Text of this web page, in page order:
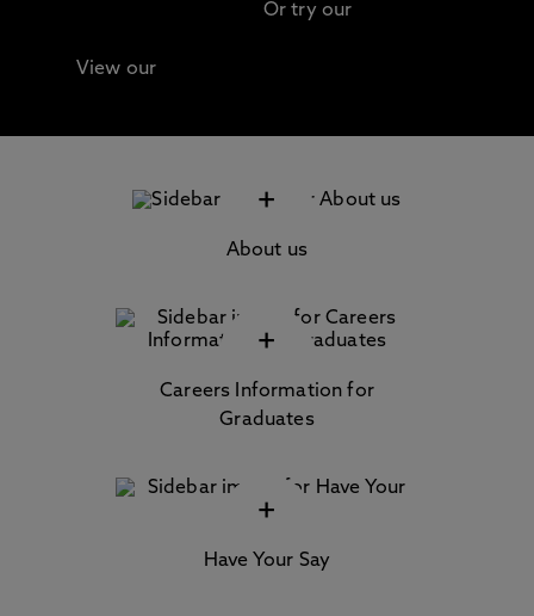
Or try our
View our
+
About us
+
Careers Information for
Graduates
+
Have Your Say